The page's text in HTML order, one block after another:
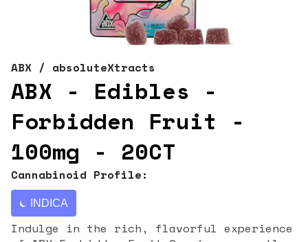
ABX / absoluteXtracts
ABX - Edibles -
Forbidden Fruit -
100mg - 20CT
Cannabinoid Profile:
INDICA
Indulge in the rich, flavorful experience